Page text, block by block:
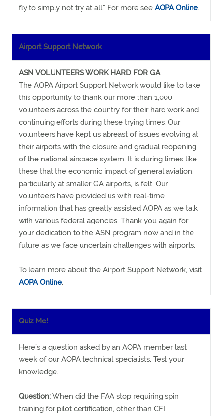
fly to simply not try at all." For more see AOPA Online.
Airport Support Network
ASN VOLUNTEERS WORK HARD FOR GA
The AOPA Airport Support Network would like to take
this opportunity to thank our more than 1,000
volunteers across the country for their hard work and
continuing efforts during these trying times. Our
volunteers have kept us abreast of issues evolving at
their airports with the closure and gradual reopening
of the national airspace system. It is during times like
these that the economic impact of general aviation,
particularly at smaller GA airports, is felt. Our
volunteers have provided us with real-time
information that has greatly assisted AOPA as we talk
with various federal agencies. Thank you again for
your dedication to the ASN program now and in the
future as we face uncertain challenges with airports.
To learn more about the Airport Support Network, visit
AOPA Online.
Quiz Me!
Here’s a question asked by an AOPA member last
week of our AOPA technical specialists. Test your
knowledge.
Question:When did the FAA stop requiring spin
training for pilot certification, other than CFI